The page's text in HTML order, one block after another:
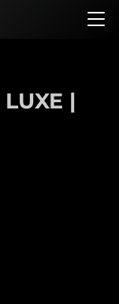
LUXE |